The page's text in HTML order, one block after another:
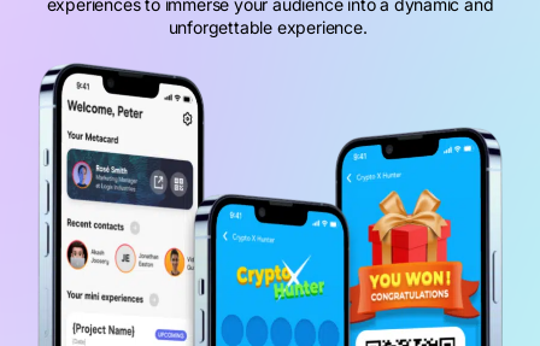
experiences to immerse your audience into a dynamic and
unforgettable experience.